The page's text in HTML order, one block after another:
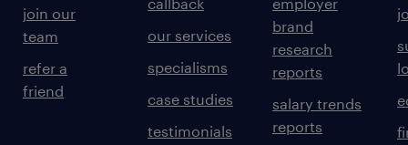
join our
team
refer a
friend
callback
our services
specialisms
case studies
testimonials
employer
brand
research
reports
salary trends
reports